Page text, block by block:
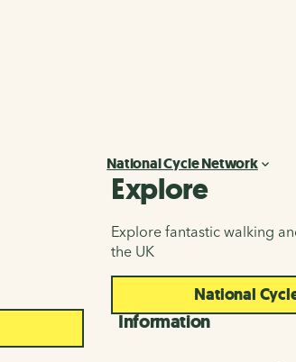
National Cycle Network
Explore
Explore fantastic walking
the UK
National
Information